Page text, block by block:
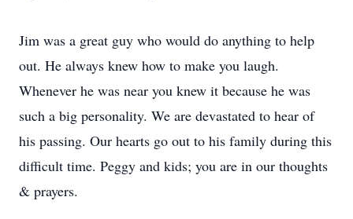
Jim was a great guy who would do anything to help
out. He always knew how to make you laugh.
Whenever he was near you knew it because he was
such a big personality. We are devastated to hear of
his passing. Our hearts go out to his family during this
difficult time. Peggy and kids; you are in our thoughts
& prayers.